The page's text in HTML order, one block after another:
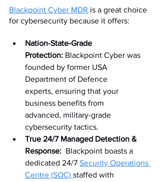
Blackpoint Cyber MDR is a great choice
for cybersecurity because it offers:
Nation-State-Grade
Protection: Blackpoint Cyber was
founded by former USA
Department of Defence
experts, ensuring that your
business benefits from
advanced, military-grade
cybersecurity tactics.
True 24/7 Managed Detection &
Response: Blackpoint boasts a
dedicated 24/7 Security Operations
Centre (SOC) staffed with